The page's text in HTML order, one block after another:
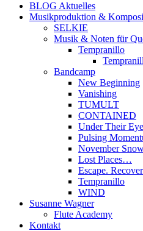
BLOG Aktuelles
Musikproduktion &
SELKIE
Musik & Noten für
Tempranillo
Bandcamp
New Beginning
Vanishing
TUMULT
CONTAINED
Under Their
Pulsing
November
Lost Places…
Escape.
Tempranillo
WIND
Susanne Wagner
Flute Academy
Kontakt